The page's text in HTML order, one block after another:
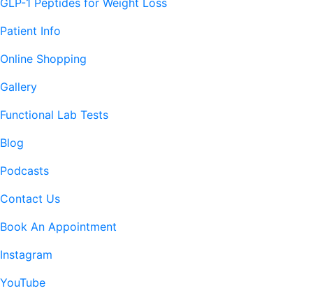
GLP-1 Peptides for Weight Loss
Patient Info
Online Shopping
Gallery
Functional Lab Tests
Blog
Podcasts
Contact Us
Book An Appointment
Instagram
YouTube